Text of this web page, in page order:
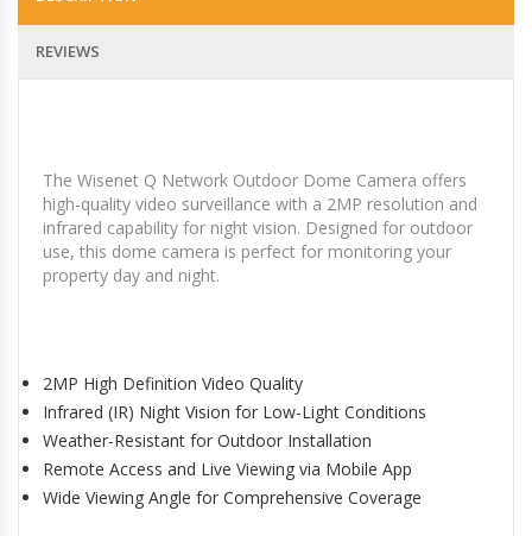
REVIEWS
The Wisenet Q Network Outdoor Dome Camera offers
high-quality video surveillance with a 2MP resolution and
infrared capability for night vision. Designed for outdoor
use, this dome camera is perfect for monitoring your
property day and night.
2MP High Definition Video Quality
Infrared (IR) Night Vision for Low-Light Conditions
Weather-Resistant for Outdoor Installation
Remote Access and Live Viewing via Mobile App
Wide Viewing Angle for Comprehensive Coverage